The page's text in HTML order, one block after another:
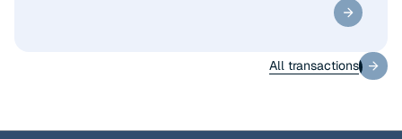
All transactions
All transactions